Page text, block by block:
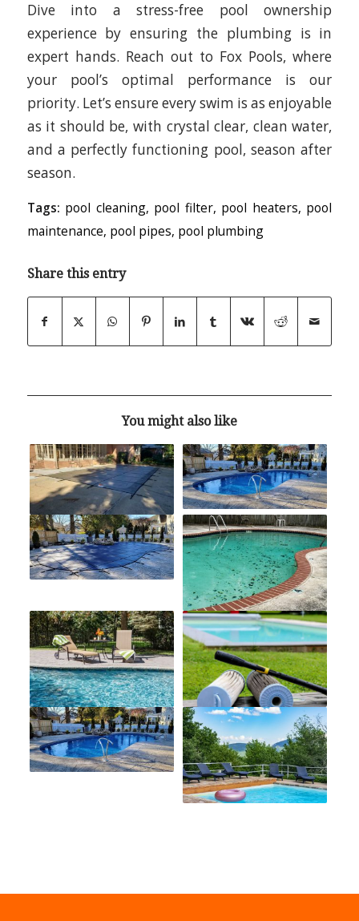
Dive into a stress-free pool ownership
experience by ensuring the plumbing is in
expert hands. Reach out to Fox Pools, where
your pool’s optimal performance is our
priority. Let’s ensure every swim is as enjoyable
as it should be, with crystal clear, clean water,
and a perfectly functioning pool, season after
season.
Tags: pool cleaning, pool filter, pool heaters, pool
maintenance, pool pipes, pool plumbing
Share this entry
You might also like